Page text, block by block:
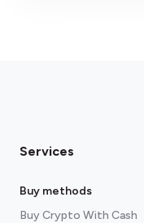
Services
Buy methods
Buy Crypto With Cash